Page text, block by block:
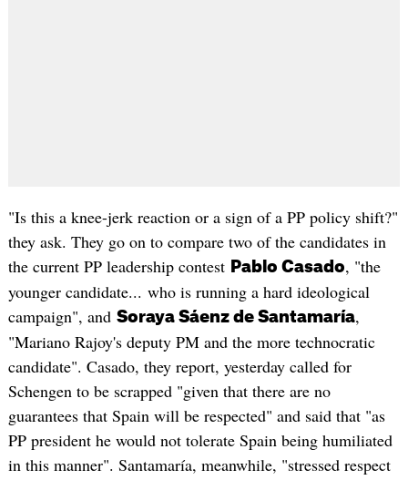
"Is this a knee-jerk reaction or a sign of a PP policy shift?"
they ask. They go on to compare two of the candidates in
the current PP leadership contest Pablo Casado, "the
younger candidate... who is running a hard ideological
campaign", and Soraya Sáenz de Santamaría,
"Mariano Rajoy's deputy PM and the more technocratic
candidate". Casado, they report, yesterday called for
Schengen to be scrapped "given that there are no
guarantees that Spain will be respected" and said that "as
PP president he would not tolerate Spain being humiliated
in this manner". Santamaría, meanwhile, "stressed respect